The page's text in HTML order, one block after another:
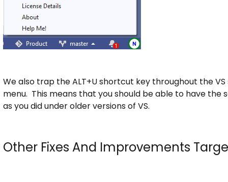
We also trap the ALT+U shortcut key throughout the
menu. This means that you should be able to have the
as you did under older versions of VS.
Other Fixes And Improvements